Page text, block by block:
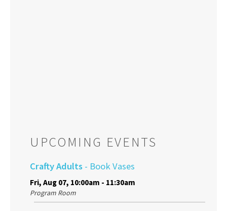
UPCOMING EVENTS
Crafty Adults - Book Vases
Fri, Aug 07, 10:00am - 11:30am
Program Room